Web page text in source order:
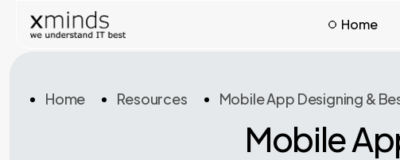
Home
Home Resources Mobile App Designing &
Mobile